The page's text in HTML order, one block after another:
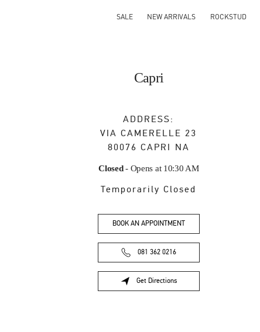
SALE NEW ARRIVALS ROCKSTUD
Capri
ADDRESS:
VIA CAMERELLE 23
80076 CAPRI NA
Closed- Opens at 10:30 AM
Temporarily Closed
BOOK AN APPOINTMENT
081 362 0216
Get Directions
Link Opens in New Tab